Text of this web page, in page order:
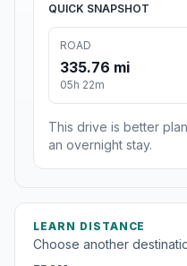
QUICK SNAPSHOT
ROAD
335.76 mi
05h 22m
This drive is better
an overnight stay.
LEARN DISTANCE
Choose another